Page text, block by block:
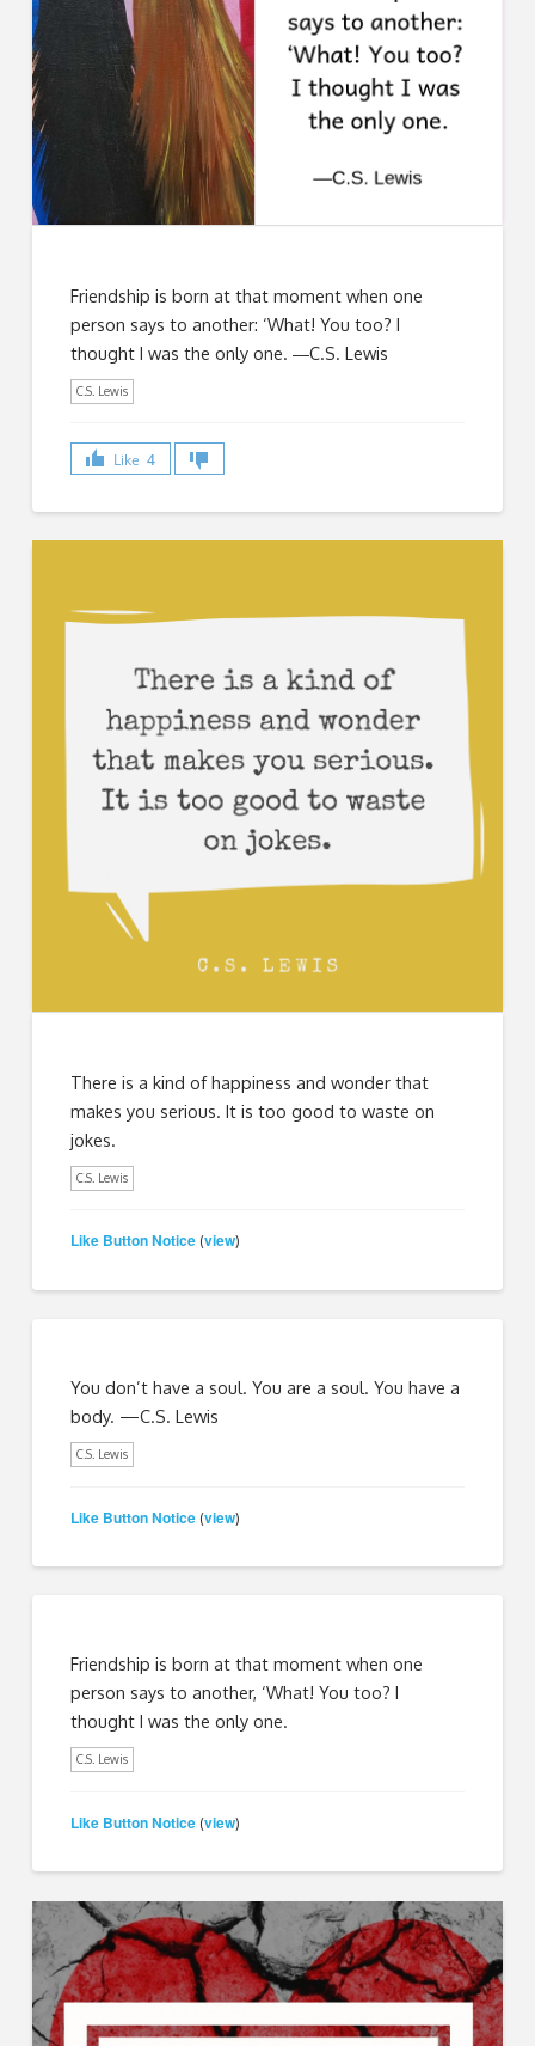
Friendship is born at that moment when one
person says to another: ‘What! You too? I
thought I was the only one. ―C.S. Lewis
C.S. Lewis
Like 4
There is a kind of happiness and wonder that
makes you serious. It is too good to waste on
jokes.
C.S. Lewis
Like Button Notice (view)
You don’t have a soul. You are a soul. You have a
body. —C.S. Lewis
C.S. Lewis
Like Button Notice (view)
Friendship is born at that moment when one
person says to another, ‘What! You too? I
thought I was the only one.
C.S. Lewis
Like Button Notice (view)